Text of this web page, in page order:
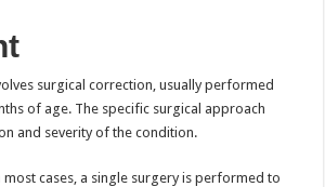
surgical correction, usually performed
of age. The specific surgical approach
and severity of the condition.
most cases, a single surgery is performed to